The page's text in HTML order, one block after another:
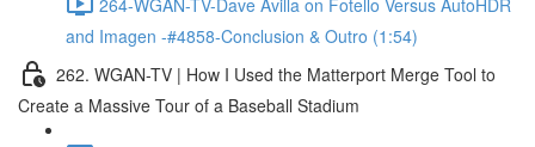
and Imagen -#4858-Conclusion & Outro (1:54)
262. WGAN-TV | How I Used the Matterport Merge Tool to
Create a Massive Tour of a Baseball Stadium